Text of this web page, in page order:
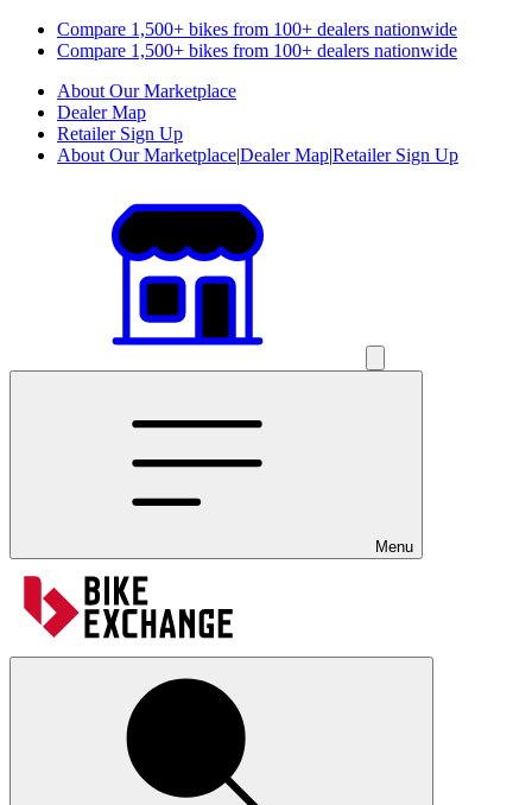
Compare 1,500+ bikes from 100+ dealers nationwide
Compare 1,500+ bikes from 100+ dealers nationwide
About Our Marketplace
Dealer Map
Retailer Sign Up
About Our Marketplace|Dealer Map|Retailer Sign Up
Menu